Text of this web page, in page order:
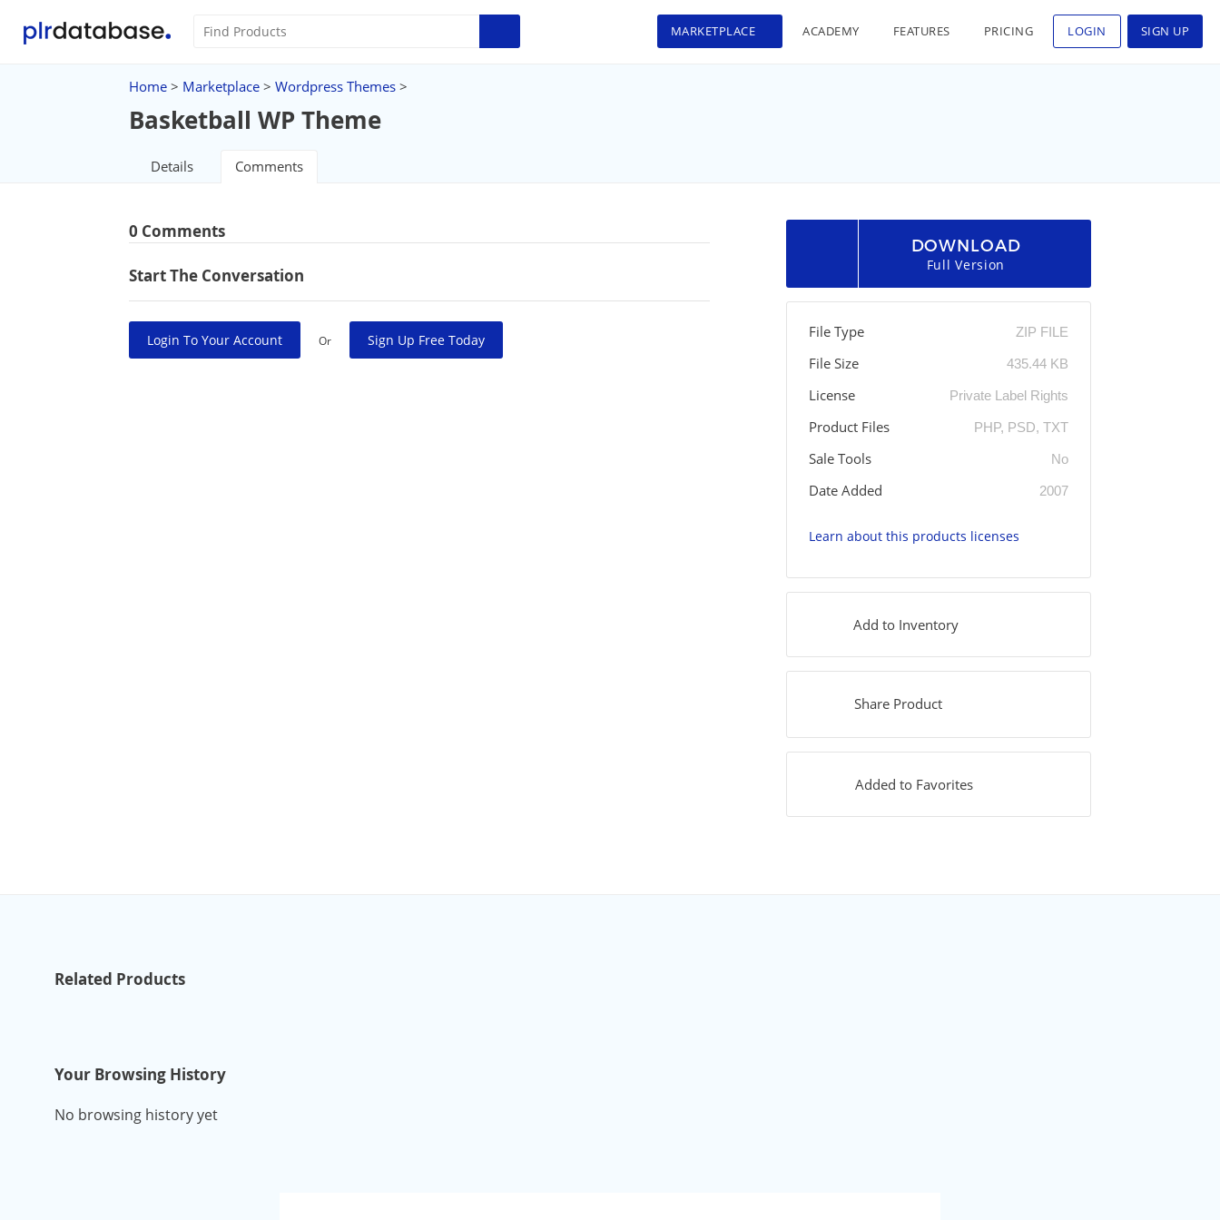
MARKETPLACE ACADEMY FEATURES PRICING LOGIN SIGN UP
Home > Marketplace > Wordpress Themes >
Basketball WP Theme
Details Comments
0 Comments
Start The Conversation
Login To Your Account Or Sign Up Free Today
DOWNLOAD
Full Version
File Type ZIP FILE
File Size 435.44 KB
License Private Label Rights
Product Files PHP, PSD, TXT
Sale Tools No
Date Added 2007
Learn about this products licenses
Add to Inventory
Share Product
Added to Favorites
Related Products
Your Browsing History
No browsing history yet